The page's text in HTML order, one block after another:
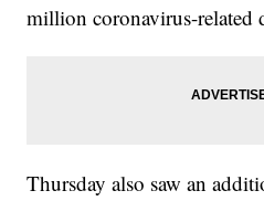
million coronavirus-related
Thursday also saw an